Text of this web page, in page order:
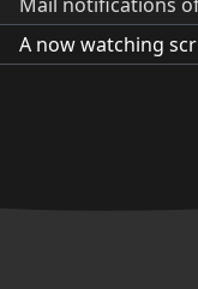
A now watching